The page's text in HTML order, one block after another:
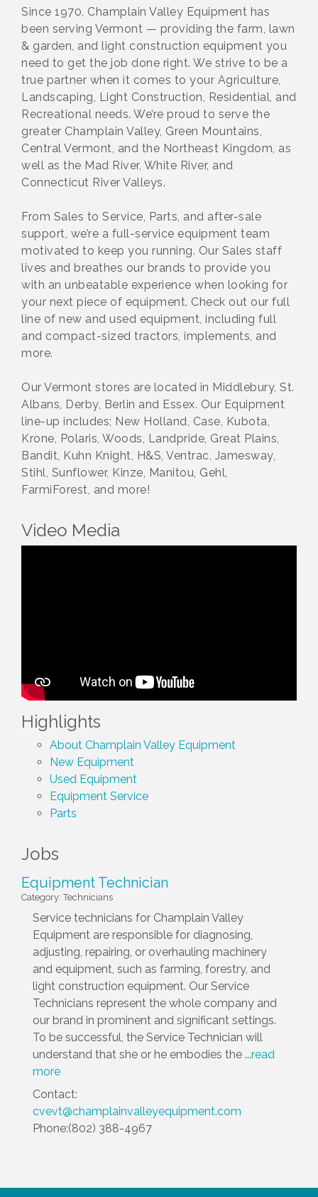
Since 1970, Champlain Valley Equipment has
been serving Vermont — providing the farm, lawn
& garden, and light construction equipment you
need to get the job done right. We strive to be a
true partner when it comes to your Agriculture,
Landscaping, Light Construction, Residential, and
Recreational needs. We’re proud to serve the
greater Champlain Valley, Green Mountains,
Central Vermont, and the Northeast Kingdom, as
well as the Mad River, White River, and
Connecticut River Valleys.
From Sales to Service, Parts, and after-sale
support, we’re a full-service equipment team
motivated to keep you running. Our Sales staff
lives and breathes our brands to provide you
with an unbeatable experience when looking for
your next piece of equipment. Check out our full
line of new and used equipment, including full
and compact-sized tractors, implements, and
more.
Our Vermont stores are located in Middlebury, St.
Albans, Derby, Berlin and Essex. Our Equipment
line-up includes; New Holland, Case, Kubota,
Krone, Polaris, Woods, Landpride, Great Plains,
Bandit, Kuhn Knight, H&S, Ventrac, Jamesway,
Stihl, Sunflower, Kinze, Manitou, Gehl,
FarmiForest, and more!
Video Media
Highlights
About Champlain Valley Equipment
New Equipment
Used Equipment
Equipment Service
Parts
Jobs
Equipment Technician
Category: Technicians
Service technicians for Champlain Valley
Equipment are responsible for diagnosing,
adjusting, repairing, or overhauling machinery
and equipment, such as farming, forestry, and
light construction equipment. Our Service
Technicians represent the whole company and
our brand in prominent and significant settings.
To be successful, the Service Technician will
understand that she or he embodies the ...read
more
Contact:
cvevt@champlainvalleyequipment.com
Phone:(802) 388-4967